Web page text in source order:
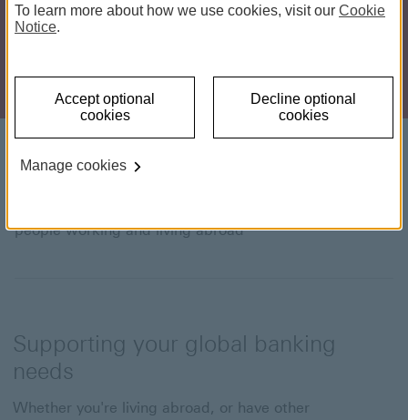
Introducing HSBC Expat
people working and living abroad
Supporting your global banking
needs
Whether you're living abroad, or have other
To learn more about how we use cookies, visit our Cookie
Notice.
Accept optional
cookies
Decline optional
cookies
Manage cookies